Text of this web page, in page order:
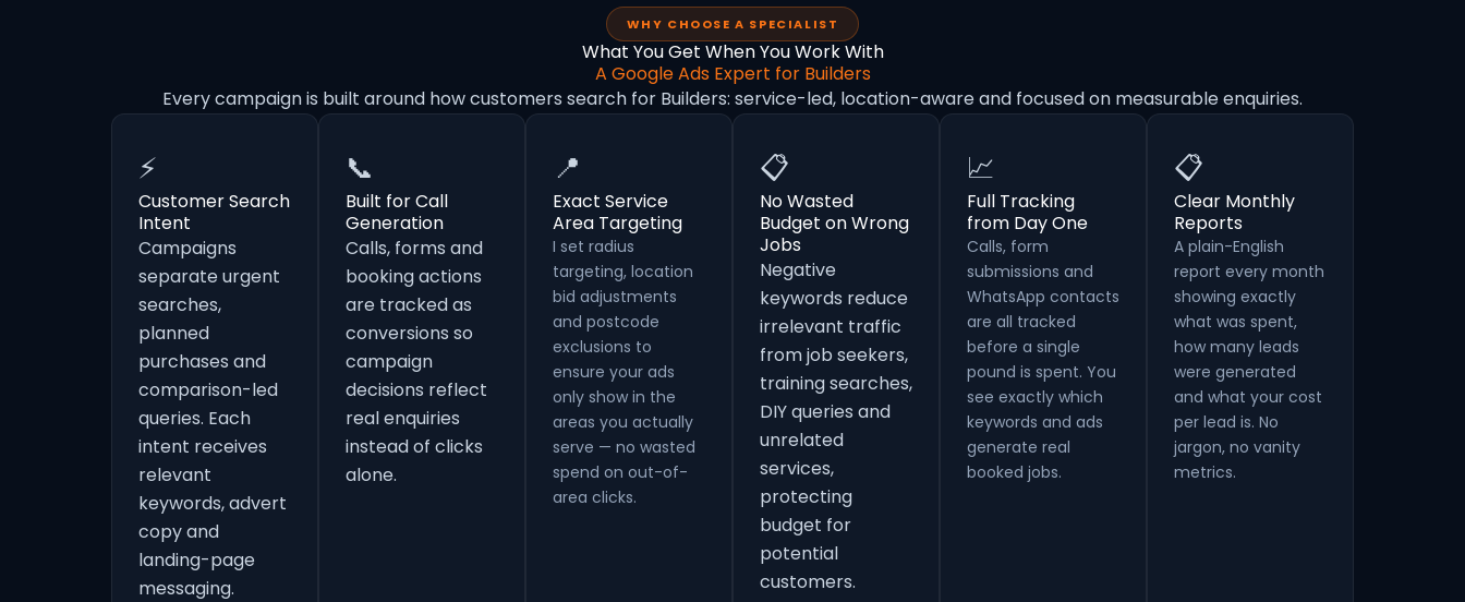
WHY CHOOSE A SPECIALIST
What You Get When You Work With
A Google Ads Expert for Builders
Every campaign is built around how customers search for Builders: service-led, location-aware and focused on measurable enquiries.
⚡
Customer Search
Intent
Campaigns
separate urgent
searches,
planned
purchases and
comparison-led
queries. Each
intent receives
relevant
keywords, advert
copy and
landing-page
messaging.
📞
Built for Call
Generation
Calls, forms and
booking actions
are tracked as
conversions so
campaign
decisions reflect
real enquiries
instead of clicks
alone.
📍
Exact Service
Area Targeting
I set radius
targeting, location
bid adjustments
and postcode
exclusions to
ensure your ads
only show in the
areas you actually
serve — no wasted
spend on out-of-
area clicks.
📋
No Wasted
Budget on Wrong
Jobs
Negative
keywords reduce
irrelevant traffic
from job seekers,
training searches,
DIY queries and
unrelated
services,
protecting
budget for
potential
customers.
📈
Full Tracking
from Day One
Calls, form
submissions and
WhatsApp contacts
are all tracked
before a single
pound is spent. You
see exactly which
keywords and ads
generate real
booked jobs.
📋
Clear Monthly
Reports
A plain-English
report every month
showing exactly
what was spent,
how many leads
were generated
and what your cost
per lead is. No
jargon, no vanity
metrics.